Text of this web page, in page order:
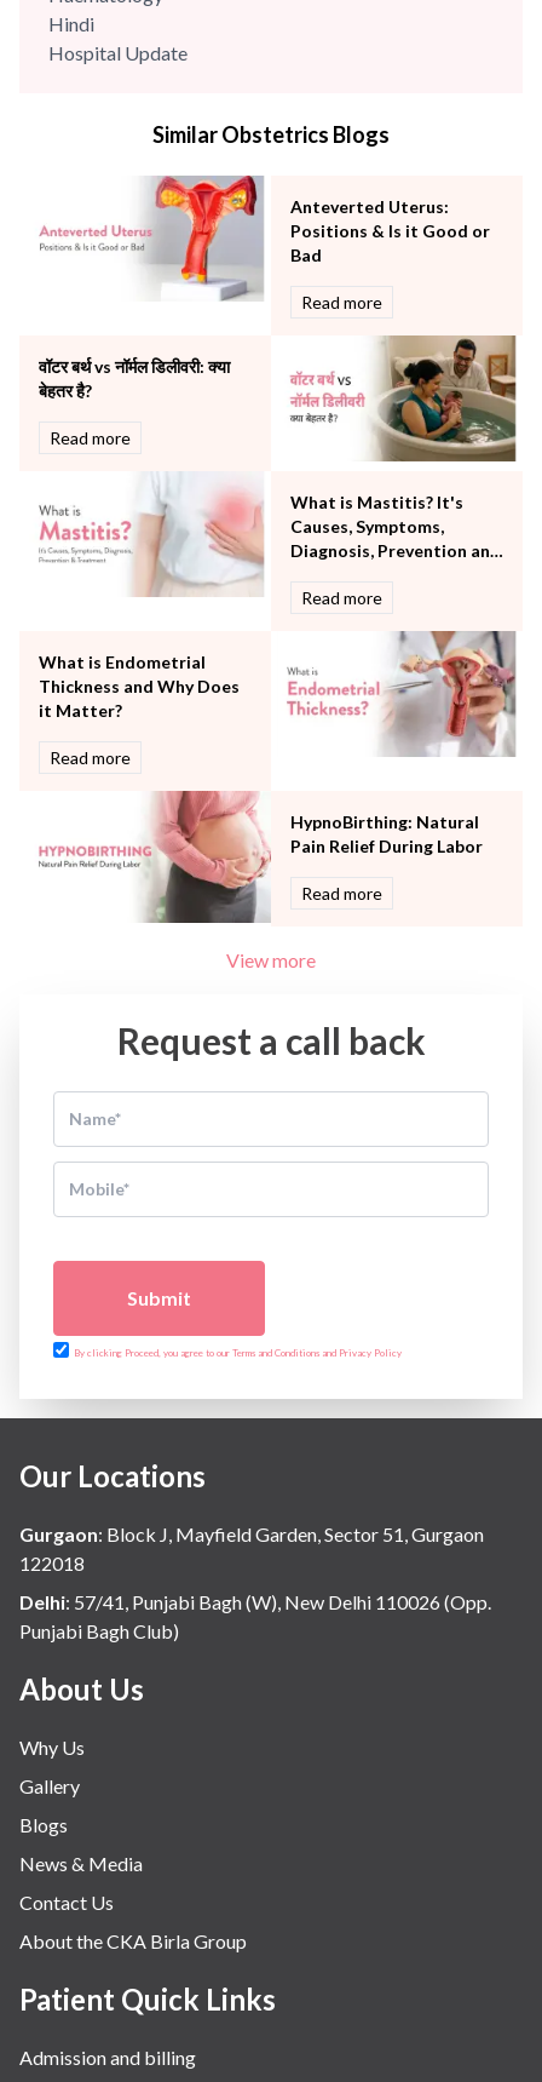
Hindi
Hospital Update
Mental Health
Neonatology & Paediatrics
Nephrology & Dialysis
Neurology
Pulmonology
Rheumatology
Robotic Precision
Surgery
The Breast Centre
The Oncology Centre
Urology
Similar Obstetrics Blogs
Anteverted Uterus:
Positions & Is it Good or
Bad
Read more
वॉटर बर्थ vs नॉर्मल डिलीवरी: क्या
बेहतर है?
Read more
What is Mastitis? It's
Causes, Symptoms,
Diagnosis, Prevention and
Read more
What is Endometrial
Thickness and Why Does
it Matter?
Read more
HypnoBirthing: Natural
Pain Relief During Labor
Read more
View more
Request a call back
Submit
By clicking Proceed, you agree to our Terms and Conditions and Privacy Policy
Our Locations
Gurgaon: Block J, Mayfield Garden, Sector 51, Gurgaon
122018
Delhi: 57/41, Punjabi Bagh (W), New Delhi 110026 (Opp.
Punjabi Bagh Club)
About Us
Why Us
Gallery
Blogs
News & Media
Contact Us
About the CKA Birla Group
Patient Quick Links
Admission and billing